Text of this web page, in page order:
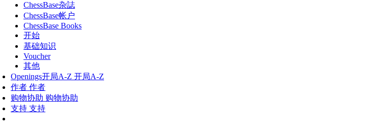
ChessBase杂誌
ChessBase帐户
ChessBase Books
开始
基础知识
Voucher
其他
Openings开局A-Z 开局A-Z
作者 作者
购物协助 购物协助
支持 支持